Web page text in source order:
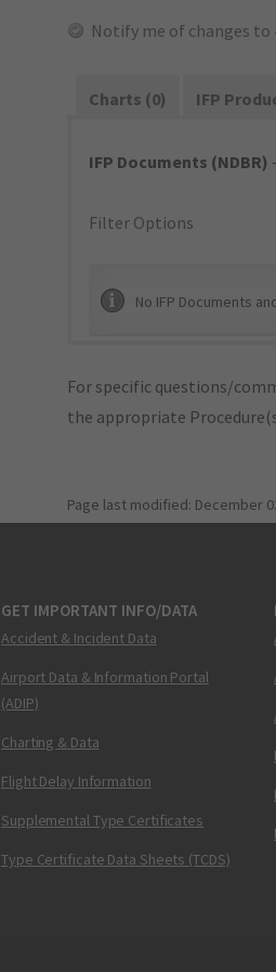
Notify me of changes to
Charts (0) IFP
IFP Documents (NDBR)
Filter Options
No IFP Documents
For specific questions/
the appropriate
Page last modified: December
GET IMPORTANT INFO/DATA
Accident & Incident Data
Airport Data & Information Portal
(ADIP)
Charting & Data
Flight Delay Information
Supplemental Type Certificates
Type Certificate Data Sheets (TCDS)